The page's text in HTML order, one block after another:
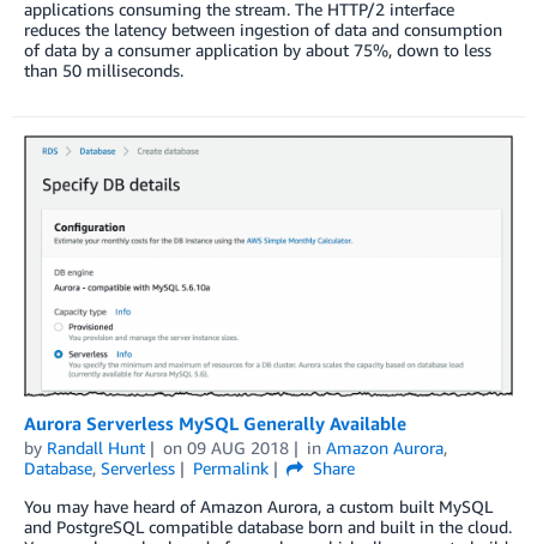
applications consuming the stream. The HTTP/2 interface
reduces the latency between ingestion of data and consumption
of data by a consumer application by about 75%, down to less
than 50 milliseconds.
Aurora Serverless MySQL Generally Available
by Randall Hunt on 09 AUG 2018 in Amazon Aurora,
Database, Serverless Permalink
Share
You may have heard of Amazon Aurora, a custom built MySQL
and PostgreSQL compatible database born and built in the cloud.